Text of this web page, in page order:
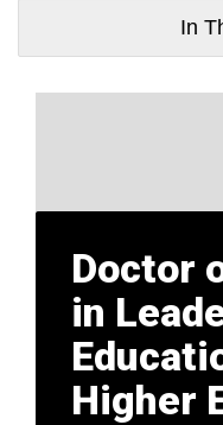
In
Doctor
in
Higher